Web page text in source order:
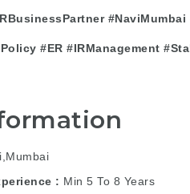
#NaviMumbai
#ER #IRManagement
Min 5 To 8 Years